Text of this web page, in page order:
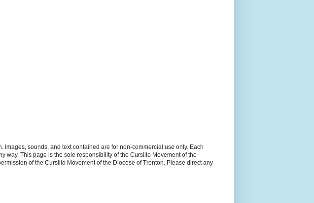
sounds, and text contained are for non-commercial use only. Each
way. This page is the sole responsibility of the Cursillo Movement of the
of the Cursillo Movement of the Diocese of Trenton. Please direct any